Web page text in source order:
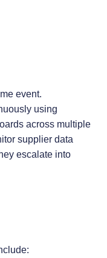
event.
using
across multiple
supplier data
escalate into